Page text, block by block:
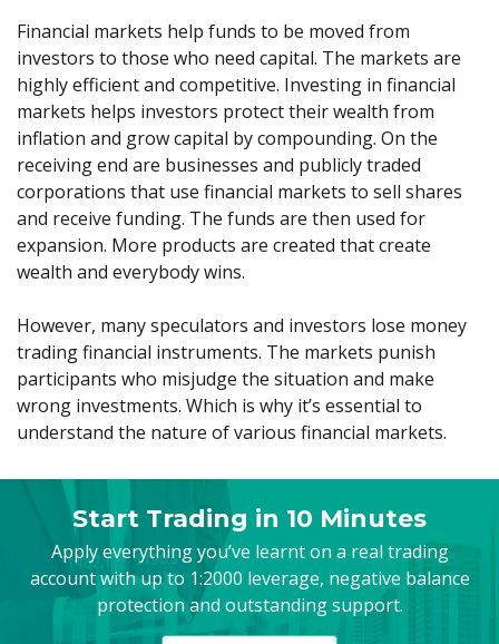
FAQ
Contact Us
عربى
Русский
Español
ไทย
Try Demo
Trading is Risky.
Financial markets help funds to be moved from
investors to those who need capital. The markets are
highly efficient and competitive. Investing in financial
markets helps investors protect their wealth from
inflation and grow capital by compounding. On the
receiving end are businesses and publicly traded
corporations that use financial markets to sell shares
and receive funding. The funds are then used for
expansion. More products are created that create
wealth and everybody wins.
However, many speculators and investors lose money
trading financial instruments. The markets punish
participants who misjudge the situation and make
wrong investments. Which is why it’s essential to
understand the nature of various financial markets.
Start Trading in 10 Minutes
Apply everything you’ve learnt on a real trading
account with up to 1:2000 leverage, negative balance
protection and outstanding support.